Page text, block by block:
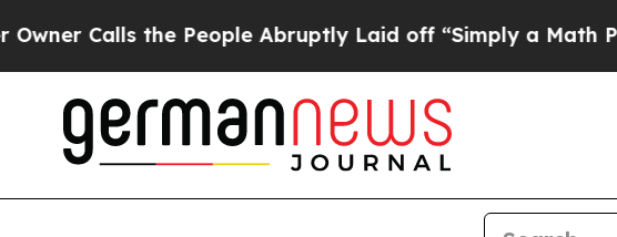
Calls the People Abruptly Laid off “Simply a Math Problem